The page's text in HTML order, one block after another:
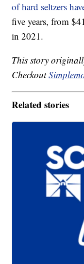
of hard seltzers
five years, from
in 2021.
This story
Checkout
Related stories